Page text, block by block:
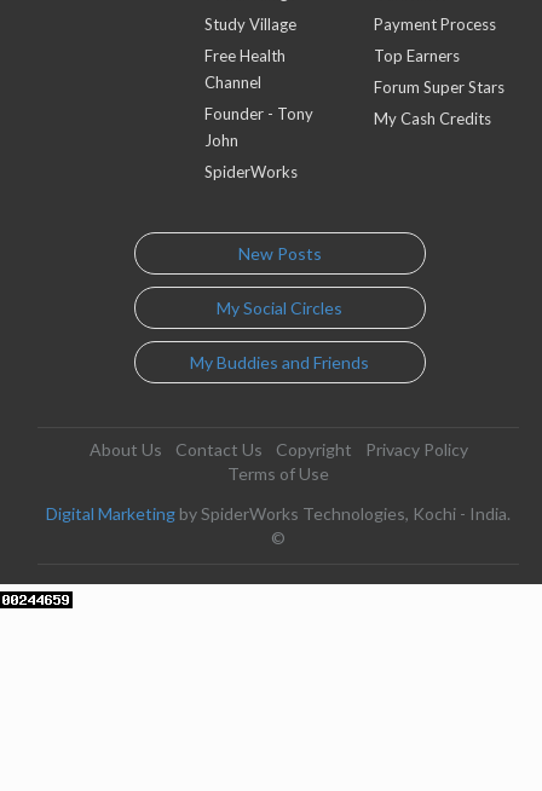
Study Village
Free Health
Channel
Founder - Tony
John
SpiderWorks
Payment Process
Top Earners
Forum Super Stars
My Cash Credits
New Posts
My Social Circles
My Buddies and Friends
About Us Contact Us Copyright
Privacy Policy
Terms of Use
Digital Marketing by SpiderWorks Technologies, Kochi - India.
©